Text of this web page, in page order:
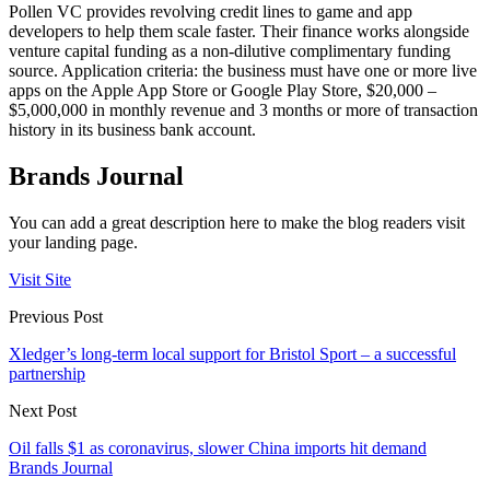
Pollen VC provides revolving credit lines to game and app
developers to help them scale faster. Their finance works alongside
venture capital funding as a non-dilutive complimentary funding
source. Application criteria: the business must have one or more live
apps on the Apple App Store or Google Play Store, $20,000 –
$5,000,000 in monthly revenue and 3 months or more of transaction
history in its business bank account.
Brands Journal
You can add a great description here to make the blog readers visit
your landing page.
Visit Site
Previous Post
Xledger’s long-term local support for Bristol Sport – a successful
partnership
Next Post
Oil falls $1 as coronavirus, slower China imports hit demand
Brands Journal